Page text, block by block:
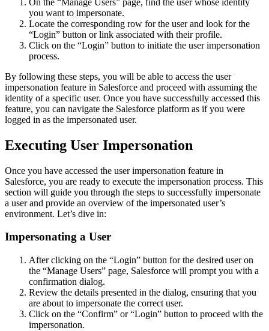
you want to impersonate.
Locate the corresponding row for the user and look for the
“Login” button or link associated with their profile.
Click on the “Login” button to initiate the user impersonation
process.
By following these steps, you will be able to access the user
impersonation feature in Salesforce and proceed with assuming the
identity of a specific user. Once you have successfully accessed this
feature, you can navigate the Salesforce platform as if you were
logged in as the impersonated user.
Executing User Impersonation
Once you have accessed the user impersonation feature in
Salesforce, you are ready to execute the impersonation process. This
section will guide you through the steps to successfully impersonate
a user and provide an overview of the impersonated user’s
environment. Let’s dive in:
Impersonating a User
After clicking on the “Login” button for the desired user on
the “Manage Users” page, Salesforce will prompt you with a
confirmation dialog.
Review the details presented in the dialog, ensuring that you
are about to impersonate the correct user.
Click on the “Confirm” or “Login” button to proceed with the
impersonation.